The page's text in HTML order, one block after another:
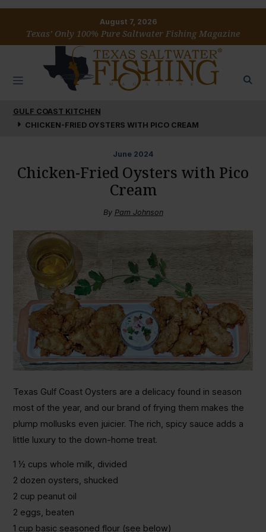
August 7, 2026
Texas’ Only 100% Pure Saltwater Fishing Magazine
GULF COAST KITCHEN
CHICKEN-FRIED OYSTERS WITH PICO CREAM
June 2024
Chicken-Fried Oysters with Pico
Cream
By Pam Johnson
Texas Gulf Coast Oysters are a delicacy found in season
most of the year, and our brand of frying them makes the
plump mollusks even juicier. The rich, spicy sauce adds a
little luxury to the down-home treat.
1 ½ cups whole milk, divided
2 dozen oysters, shucked
2 cup peanut oil
2 eggs, beaten
1 cup basic seasoned flour (see below)